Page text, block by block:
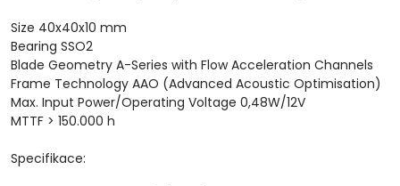
Size 40x40x10 mm
Bearing SSO2
Blade Geometry A-Series with Flow Acceleration Channels
Frame Technology AAO (Advanced Acoustic Optimisation)
Max. Input Power/Operating Voltage 0,48W/12V
MTTF > 150.000 h
Specifikace: